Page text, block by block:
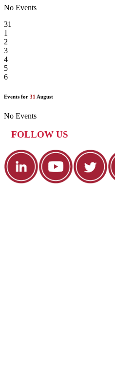
No Events
31
1
2
3
4
5
6
Events for 31 August
No Events
FOLLOW US